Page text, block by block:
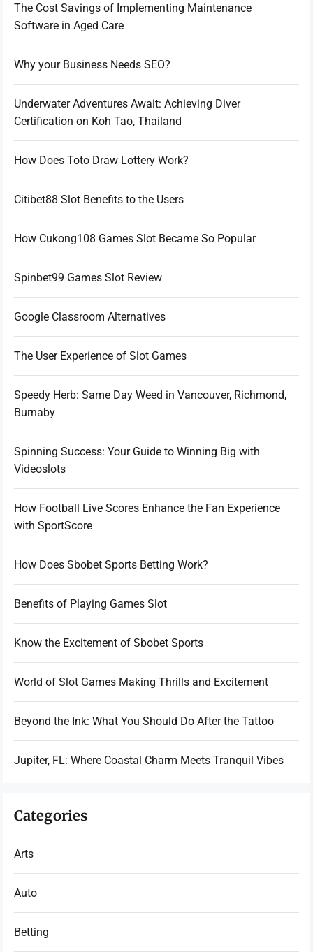
The Cost Savings of Implementing Maintenance
Software in Aged Care
Why your Business Needs SEO?
Underwater Adventures Await: Achieving Diver
Certification on Koh Tao, Thailand
How Does Toto Draw Lottery Work?
Citibet88 Slot Benefits to the Users
How Cukong108 Games Slot Became So Popular
Spinbet99 Games Slot Review
Google Classroom Alternatives
The User Experience of Slot Games
Speedy Herb: Same Day Weed in Vancouver, Richmond,
Burnaby
Spinning Success: Your Guide to Winning Big with
Videoslots
How Football Live Scores Enhance the Fan Experience
with SportScore
How Does Sbobet Sports Betting Work?
Benefits of Playing Games Slot
Know the Excitement of Sbobet Sports
World of Slot Games Making Thrills and Excitement
Beyond the Ink: What You Should Do After the Tattoo
Jupiter, FL: Where Coastal Charm Meets Tranquil Vibes
Categories
Arts
Auto
Betting